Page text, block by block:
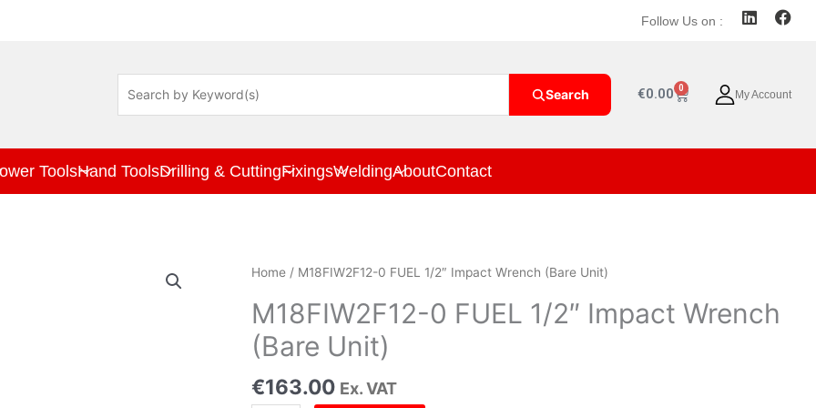
Follow Us on :
L
d
F
o
Search €0.00 0
Cart My Account
ToolsHand ToolsDrilling & CuttingFixingsWeldingAboutContact
Home/ M18FIW2F12-0 FUEL 1/2″ Impact Wrench (Bare Unit)
M18FIW2F12-0 FUEL 1/2″ Impact Wrench
(Bare Unit)
€163.00 Ex. VAT
0
FUEL
1/2"
Impact
(Bare